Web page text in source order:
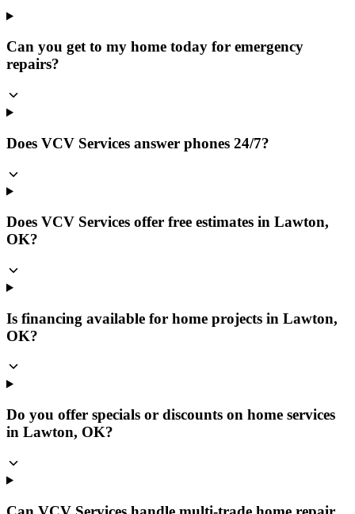
Can you get to my home today for emergency
repairs?
Does VCV Services answer phones 24/7?
Does VCV Services offer free estimates in Lawton,
OK?
Is financing available for home projects in Lawton,
OK?
Do you offer specials or discounts on home services
in Lawton, OK?